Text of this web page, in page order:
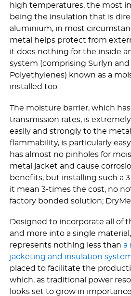
high temperatures, the most
being the insulation that is
aluminium, in most
metal helps protect from
it does nothing for the inside
system (comprising Surlyn
Polyethylenes) known as a
installed too.
The moisture barrier, which
transmission rates, is
easily and strongly to the
flammability, is particularly
has almost no pinholes for
metal jacket and cause
benefits, but installing such a
it mean 3-times the cost, no
factory bonded solution;
Designed to incorporate all of
and more into a single
represents nothing less than a
jacketing and insulation
placed to facilitate the
which, as traditional power
looks set to grow in